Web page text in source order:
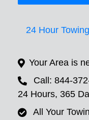
24 Hour Towing
Your Area is
Call: 844-
24 Hours, 365
All Your